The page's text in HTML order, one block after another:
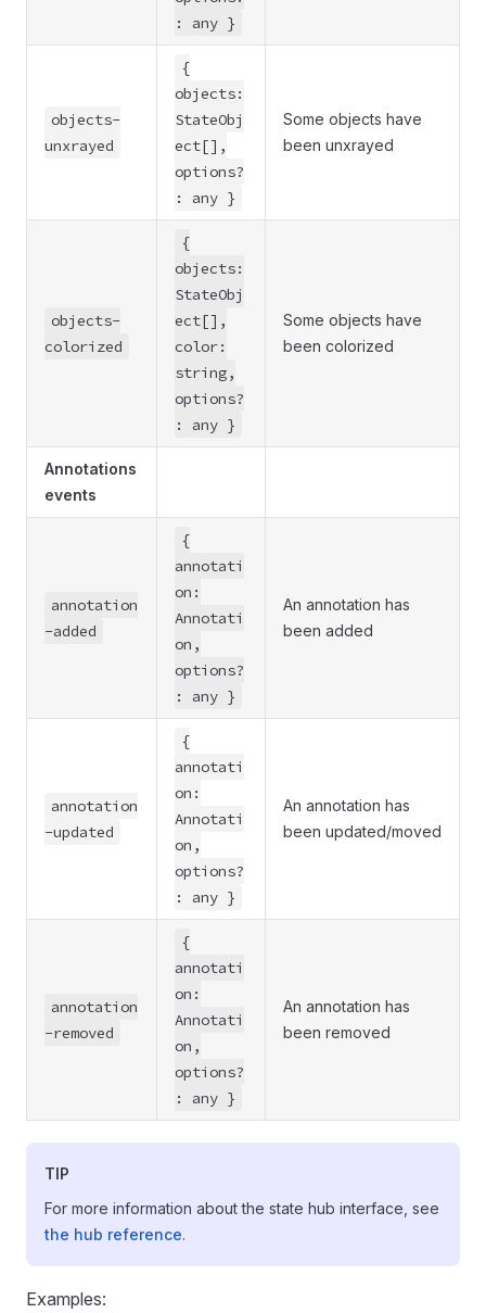
: any }
objects-
unxrayed
{
objects:
StateObj
ect[],
options?
: any }
Some objects have
been unxrayed
objects-
colorized
{
objects:
StateObj
ect[],
color:
string,
options?
: any }
Some objects have
been colorized
Annotations
events
annotation
-added
{
annotati
on:
Annotati
on,
options?
: any }
An annotation has
been added
annotation
-updated
{
annotati
on:
Annotati
on,
options?
: any }
An annotation has
been updated/moved
annotation
-removed
{
annotati
on:
Annotati
on,
options?
: any }
An annotation has
been removed
TIP
For more information about the state hub interface, see
the hub reference.
Examples: